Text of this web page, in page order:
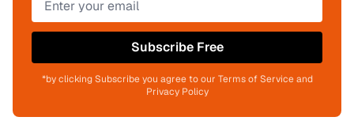
Subscribe Free
*by clicking Subscribe you agree to our Terms of Service and
Privacy Policy